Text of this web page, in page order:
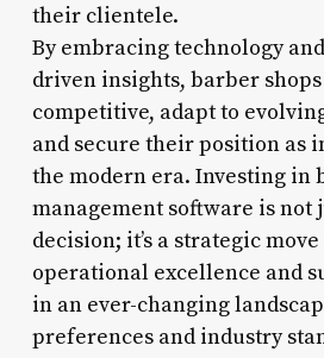
their clientele.
By embracing technology
driven insights, barber shops
competitive, adapt to
and secure their position as
the modern era. Investing in
management software is not
decision; it’s a strategic
operational excellence and
in an ever-changing
preferences and industry